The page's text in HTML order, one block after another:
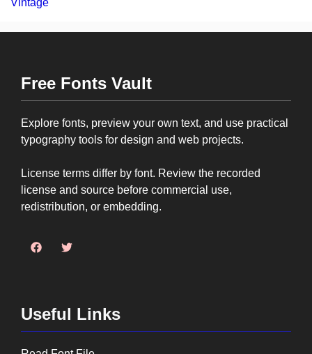
Vintage
Free Fonts Vault
Explore fonts, preview your own text, and use practical
typography tools for design and web projects.
License terms differ by font. Review the recorded
license and source before commercial use,
redistribution, or embedding.
Useful Links